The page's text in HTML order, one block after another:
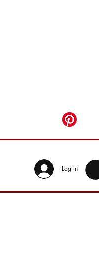
Log In